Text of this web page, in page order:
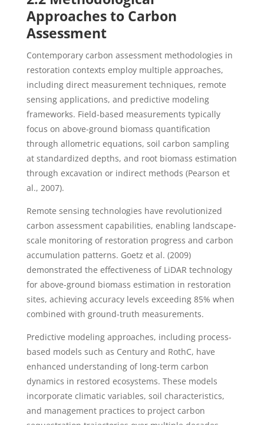
Approaches to Carbon
Assessment
Contemporary carbon assessment methodologies in
restoration contexts employ multiple approaches,
including direct measurement techniques, remote
sensing applications, and predictive modeling
frameworks. Field-based measurements typically
focus on above-ground biomass quantification
through allometric equations, soil carbon sampling
at standardized depths, and root biomass estimation
through excavation or indirect methods (Pearson et
al., 2007).
Remote sensing technologies have revolutionized
carbon assessment capabilities, enabling landscape-
scale monitoring of restoration progress and carbon
accumulation patterns. Goetz et al. (2009)
demonstrated the effectiveness of LiDAR technology
for above-ground biomass estimation in restoration
sites, achieving accuracy levels exceeding 85% when
combined with ground-truth measurements.
Predictive modeling approaches, including process-
based models such as Century and RothC, have
enhanced understanding of long-term carbon
dynamics in restored ecosystems. These models
incorporate climatic variables, soil characteristics,
and management practices to project carbon